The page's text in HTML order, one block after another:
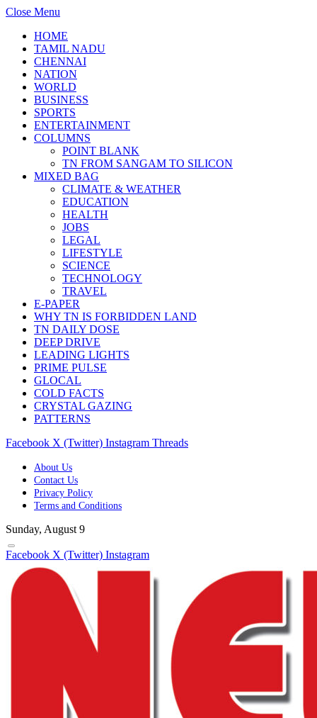
Close Menu
HOME
TAMIL NADU
CHENNAI
NATION
WORLD
BUSINESS
SPORTS
ENTERTAINMENT
COLUMNS
POINT BLANK
TN FROM SANGAM TO SILICON
MIXED BAG
CLIMATE & WEATHER
EDUCATION
HEALTH
JOBS
LEGAL
LIFESTYLE
SCIENCE
TECHNOLOGY
TRAVEL
E-PAPER
WHY TN IS FORBIDDEN LAND
TN DAILY DOSE
DEEP DRIVE
LEADING LIGHTS
PRIME PULSE
GLOCAL
COLD FACTS
CRYSTAL GAZING
PATTERNS
Facebook X (Twitter) Instagram Threads
About Us
Contact Us
Privacy Policy
Terms and Conditions
Sunday, August 9
Facebook X (Twitter) Instagram